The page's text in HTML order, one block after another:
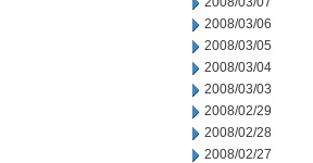
2008/03/06
2008/03/05
2008/03/04
2008/03/03
2008/02/29
2008/02/28
2008/02/27